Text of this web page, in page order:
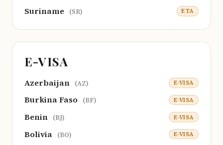
Suriname (SR) ETA
E-VISA
Azerbaijan (AZ) E-VISA
Burkina Faso (BF) E-VISA
Benin (BJ) E-VISA
Bolivia (BO) E-VISA